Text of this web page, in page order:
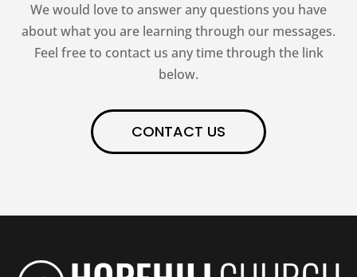
We would love to answer any questions you have
about what you are learning through our messages.
Feel free to contact us any time through the link
below.
CONTACT US